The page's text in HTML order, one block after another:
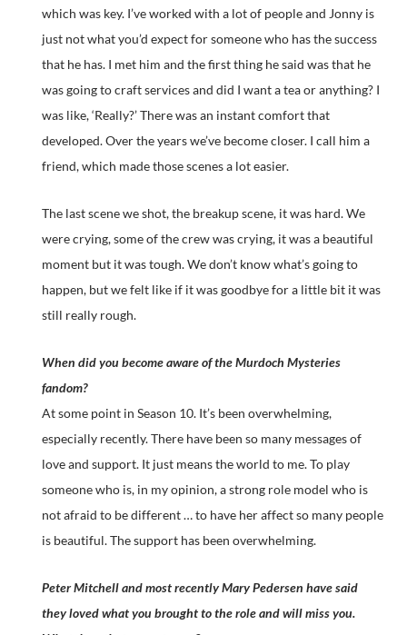
which was key. I’ve worked with a lot of people and Jonny is
just not what you’d expect for someone who has the success
that he has. I met him and the first thing he said was that he
was going to craft services and did I want a tea or anything? I
was like, ‘Really?’ There was an instant comfort that
developed. Over the years we’ve become closer. I call him a
friend, which made those scenes a lot easier.
The last scene we shot, the breakup scene, it was hard. We
were crying, some of the crew was crying, it was a beautiful
moment but it was tough. We don’t know what’s going to
happen, but we felt like if it was goodbye for a little bit it was
still really rough.
When did you become aware of the Murdoch Mysteries
fandom?
At some point in Season 10. It’s been overwhelming,
especially recently. There have been so many messages of
love and support. It just means the world to me. To play
someone who is, in my opinion, a strong role model who is
not afraid to be different … to have her affect so many people
is beautiful. The support has been overwhelming.
Peter Mitchell and most recently Mary Pedersen have said
they loved what you brought to the role and will miss you.